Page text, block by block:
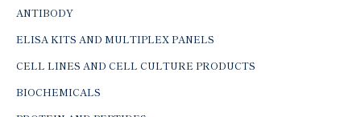
ANTIBODY
ELISA KITS AND MULTIPLEX PANELS
CELL LINES AND CELL CULTURE PRODUCTS
BIOCHEMICALS